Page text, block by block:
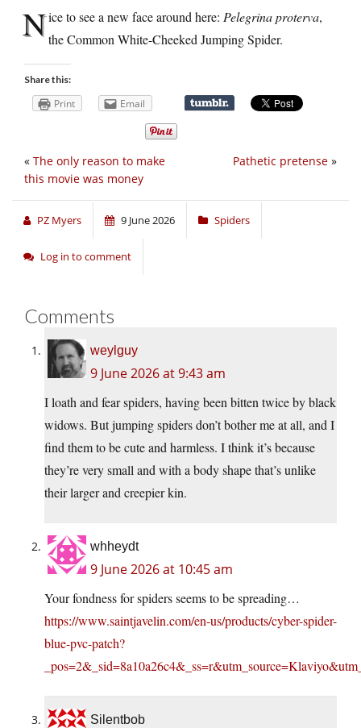
Nice to see a new face around here: Pelegrina proterva,
the Common White-Cheeked Jumping Spider.
Share this:
Print Email
Pathetic pretense »
« The only reason to make
this movie was money
PZ Myers 9 June 2026 Spiders
Log in to comment
Comments
weylguy
9 June 2026 at 9:43 am
I loath and fear spiders, having been bitten twice by black
widows. But jumping spiders don’t bother me at all, and I
find them to be cute and harmless. I think it’s because
they’re very small and with a body shape that’s unlike
their larger and creepier kin.
whheydt
9 June 2026 at 10:45 am
Your fondness for spiders seems to be spreading…
https://www.saintjavelin.com/en-us/products/cyber-spider-
blue-pvc-patch?
Silentbob